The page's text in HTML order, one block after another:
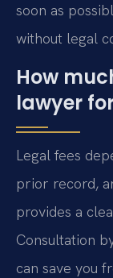
soon as
without legal
How
lawyer
Legal fees
prior record,
provides a
Consultation
can save you